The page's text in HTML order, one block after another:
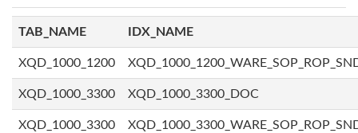
TAB_NAME IDX_NAME
XQD_1000_1200
XQD_1000_3300 XQD_1000_3300_DOC
XQD_1000_3300